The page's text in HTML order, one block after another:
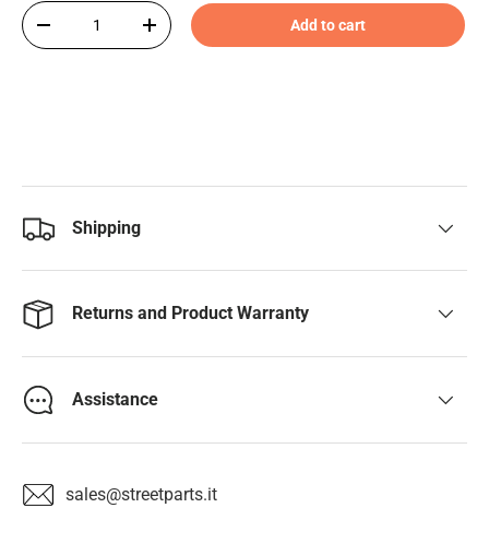
Qty
-
+ Add to cart
Shipping
Returns and Product Warranty
Assistance
sales@streetparts.it